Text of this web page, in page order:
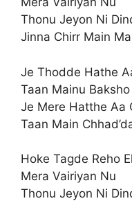
Thonu Jeyon Ni
Jinna Chirr Main
Je Thodde Hathe
Taan Mainu
Je Mere Hatthe Aa
Taan Main
Hoke Tagde Reho
Mera Vairiyan Nu
Thonu Jeyon Ni